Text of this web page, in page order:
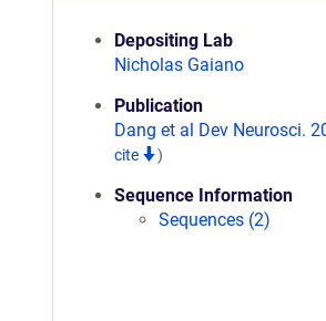
Depositing Lab
Nicholas Gaiano
Publication
Dang et al Dev Neurosci.
cite
)
Sequence Information
Sequences (2)